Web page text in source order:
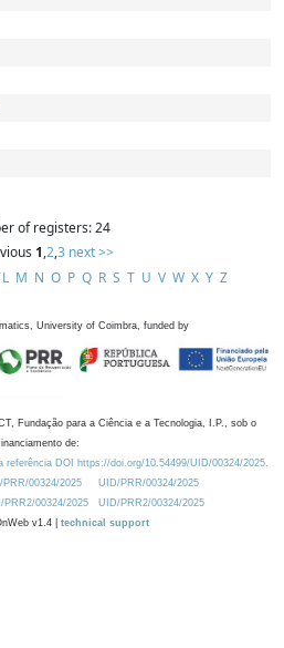
of registers: 24
1,2,3 next >>
L M N O P Q R S T U V W X Y Z
University of Coimbra, funded by
Fundação para a Ciência e a Tecnologia, I.P., sob o
de:
referência DOI https://doi.org/10.54499/UID/00324/2025.
00324/2025
UID/PRR/00324/2025
00324/2025
UID/PRR2/00324/2025
v1.4 | technical support